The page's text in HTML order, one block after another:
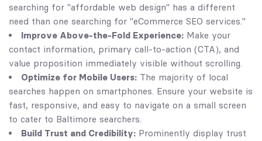
searching for "affordable web design" has a different
need than one searching for "eCommerce SEO services."
Improve Above-the-Fold Experience: Make your
contact information, primary call-to-action (CTA), and
value proposition immediately visible without scrolling.
Optimize for Mobile Users: The majority of local
searches happen on smartphones. Ensure your website is
fast, responsive, and easy to navigate on a small screen
to cater to Baltimore searchers.
Build Trust and Credibility: Prominently display trust